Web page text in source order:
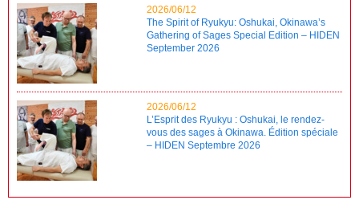
2026/06/12
The Spirit of Ryukyu: Oshukai, Okinawa’s
Gathering of Sages Special Edition – HIDEN
September 2026
2026/06/12
L’Esprit des Ryukyu : Oshukai, le rendez-
vous des sages à Okinawa. Édition spéciale
– HIDEN Septembre 2026